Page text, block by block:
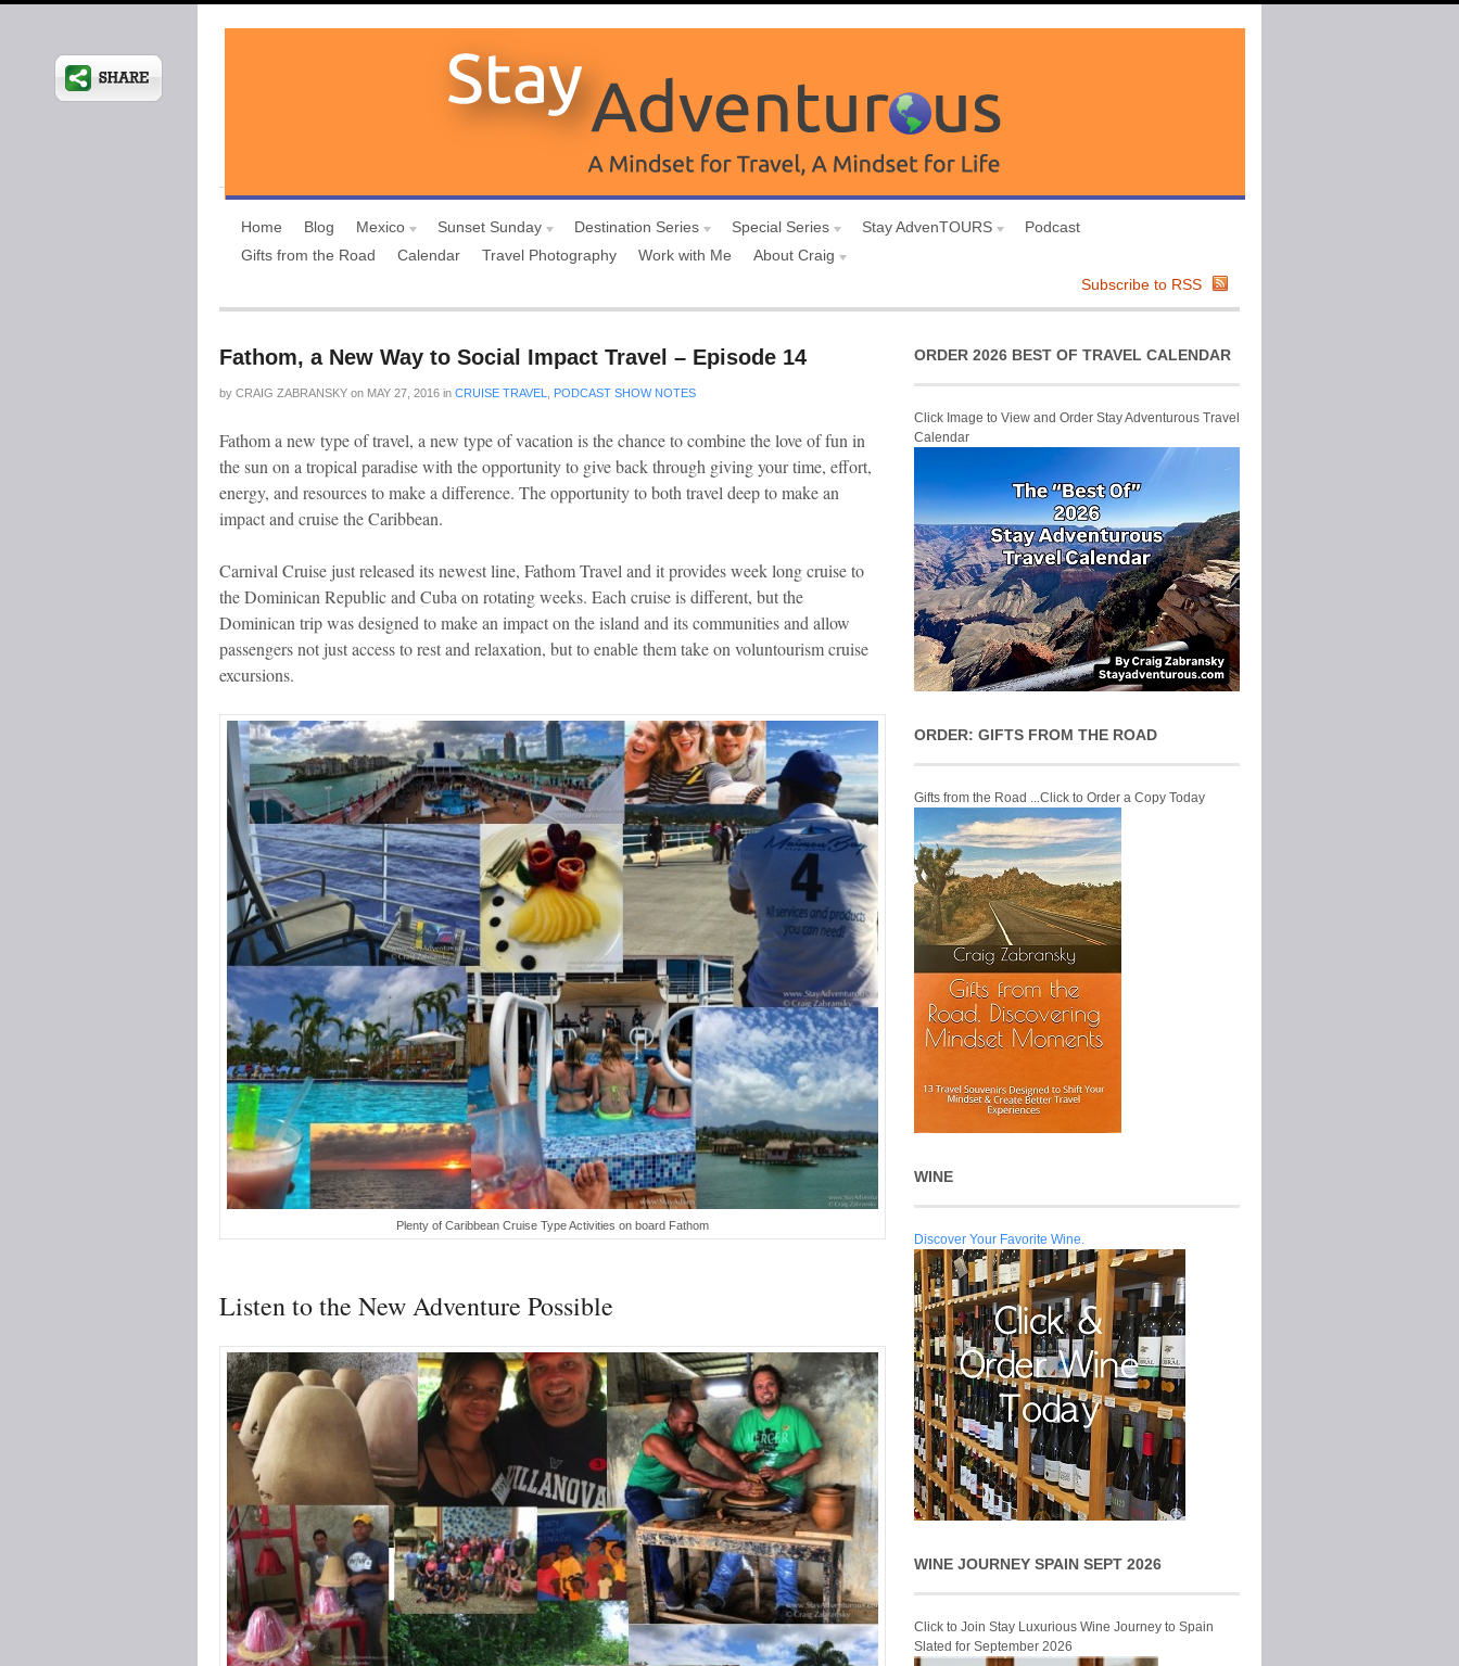
Home Blog Mexico Sunset Sunday Destination Series Special Series Stay AdvenTOURS
Podcast
Gifts from the Road
Calendar Travel Photography Work with Me
About Craig
Subscribe to RSS
Fathom, a New Way to Social Impact Travel – Episode 14
by CRAIG ZABRANSKY on MAY 27, 2016 in CRUISE TRAVEL PODCAST SHOW NOTES
Fathom a new type of travel, a new type of vacation is the chance to combine the love of fun in
the sun on a tropical paradise with the opportunity to give back through giving your time, effort,
energy, and resources to make a difference. The opportunity to both travel deep to make an
impact and cruise the Caribbean.
Carnival Cruise just released its newest line, Fathom Travel and it provides week long cruise to
the Dominican Republic and Cuba on rotating weeks. Each cruise is different, but the
Dominican trip was designed to make an impact on the island and its communities and allow
passengers not just access to rest and relaxation, but to enable them take on voluntourism cruise
excursions.
Plenty of Caribbean Cruise Type Activities on board Fathom
Listen to the New Adventure Possible
ORDER 2026 BEST OF TRAVEL CALENDAR
Click Image to View and Order Stay Adventurous Travel
Calendar
ORDER: GIFTS FROM THE ROAD
Gifts from the Road ...Click to Order a Copy Today
WINE
Discover Your Favorite Wine.
WINE JOURNEY SPAIN SEPT 2026
Click to Join Stay Luxurious Wine Journey to Spain
Slated for September 2026